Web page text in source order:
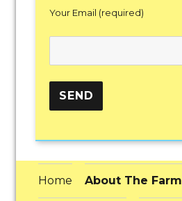
Your Email (required)
Home About The Farm